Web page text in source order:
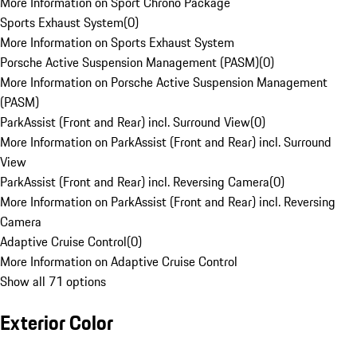
Sports Exhaust System(0)
More Information on Sports Exhaust System
Porsche Active Suspension Management (PASM)(0)
More Information on Porsche Active Suspension Management
(PASM)
ParkAssist (Front and Rear) incl. Surround View(0)
More Information on ParkAssist (Front and Rear) incl. Surround
View
ParkAssist (Front and Rear) incl. Reversing Camera(0)
More Information on ParkAssist (Front and Rear) incl. Reversing
Camera
Adaptive Cruise Control(0)
More Information on Adaptive Cruise Control
Show all 71 options
Exterior Color